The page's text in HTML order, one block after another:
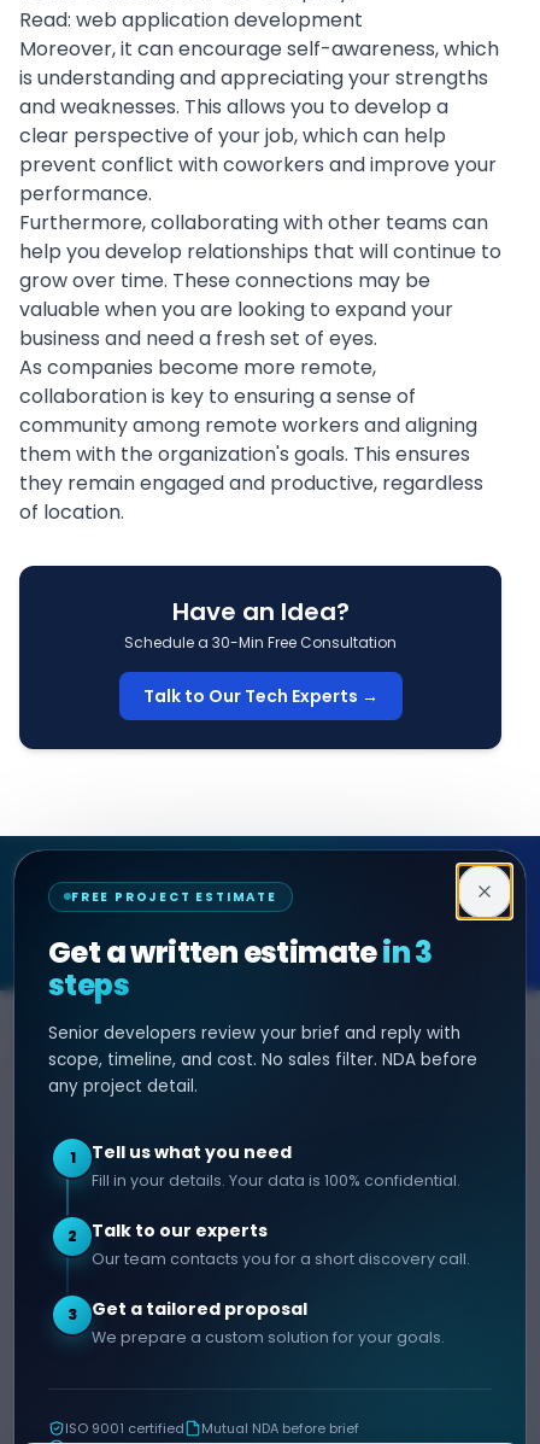
Read: web application development
Moreover, it can encourage self-awareness, which
is understanding and appreciating your strengths
and weaknesses. This allows you to develop a
clear perspective of your job, which can help
prevent conflict with coworkers and improve your
performance.
Furthermore, collaborating with other teams can
help you develop relationships that will continue to
grow over time. These connections may be
valuable when you are looking to expand your
business and need a fresh set of eyes.
As companies become more remote,
collaboration is key to ensuring a sense of
community among remote workers and aligning
them with theorganization's goals. This ensures
they remain engaged and productive, regardless
of location.
Have an Idea?
Schedule a 30-Min Free Consultation
Talk to Our Tech Experts →
FREE PROJECT ESTIMATE
Get a written estimatein 3
steps
Senior developers review your brief and reply with
scope, timeline, and cost. No sales filter. NDA before
any project detail.
1 Tell us what you need
Fill in your details. Your data is 100% confidential.
2 Talk to our experts
Our team contacts you for a short discovery call.
3 Get a tailored proposal
We prepare a custom solution for your goals.
ISO 9001 certified
Mutual NDA before brief
Decipher Zone
SOFTWARE & AI ENGINEERING
SERVICES
AI Development
Web App Development
Mobile App Development
E-commerce Development
HIRE DEVELOPER
Hire Node.js Developer
Hire Android Developer
COMPANY CONTACT
C-29, Q Block, Mansarovar